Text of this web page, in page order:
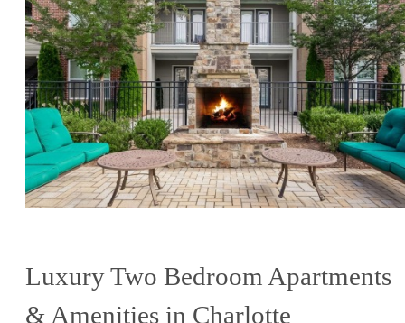
Luxury Two Bedroom Apartments
& Amenities in Charlotte